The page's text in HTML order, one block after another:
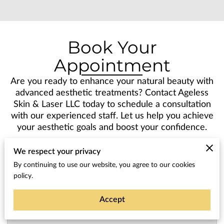
Book Your
Appointment
Are you ready to enhance your natural beauty with
advanced aesthetic treatments? Contact Ageless
Skin & Laser LLC today to schedule a consultation
with our experienced staff. Let us help you achieve
your aesthetic goals and boost your confidence.
Tell us about your request
We respect your privacy
By continuing to use our website, you agree to our cookies
policy.
Accept